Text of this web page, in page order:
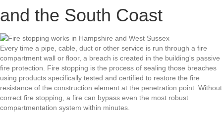
and the South Coast
Every time a pipe, cable, duct or other service is run through a fire
compartment wall or floor, a breach is created in the building's passive
fire protection. Fire stopping is the process of sealing those breaches
using products specifically tested and certified to restore the fire
resistance of the construction element at the penetration point. Without
correct fire stopping, a fire can bypass even the most robust
compartmentation system within minutes.